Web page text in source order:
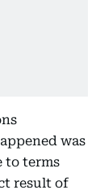
was
to terms
result of